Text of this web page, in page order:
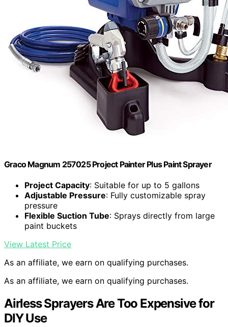
Graco Magnum 257025 Project Painter Plus Paint Sprayer
Project Capacity: Suitable for up to 5 gallons
Adjustable Pressure: Fully customizable spray
pressure
Flexible Suction Tube: Sprays directly from large
paint buckets
View Latest Price
As an affiliate, we earn on qualifying purchases.
As an affiliate, we earn on qualifying purchases.
Airless Sprayers Are Too Expensive for
DIY Use